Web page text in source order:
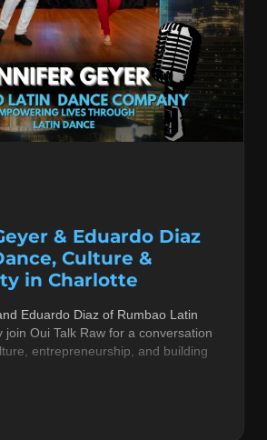
& Eduardo Diaz
Culture &
in Charlotte
Eduardo Diaz of Rumbao Latin
join Oui Talk Raw for a conversation
entrepreneurship, and building